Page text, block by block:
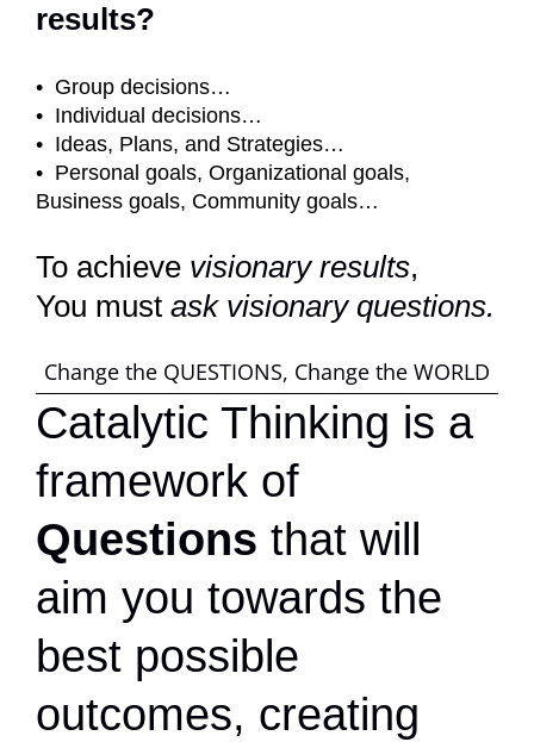
results?
• Group decisions…
• Individual decisions…
• Ideas, Plans, and Strategies…
• Personal goals, Organizational goals,
Business goals, Community goals…
To achieve visionary results,
You must ask visionary questions.
Change the QUESTIONS, Change the WORLD
Catalytic Thinking is a
framework of
Questions that will
aim you towards the
best possible
outcomes, creating